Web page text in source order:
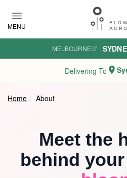
MENU
MELBOURNE ·
Delivering To
Home About
Meet the
behind your